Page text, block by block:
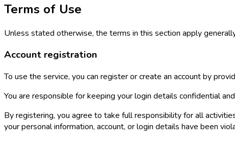
Terms of Use
Unless stated otherwise, the terms in this section apply
Account registration
To use the service, you can register or create an account by
You are responsible for keeping your login details confidential
By registering, you agree to take full responsibility for all
your personal information, account, or login details have been